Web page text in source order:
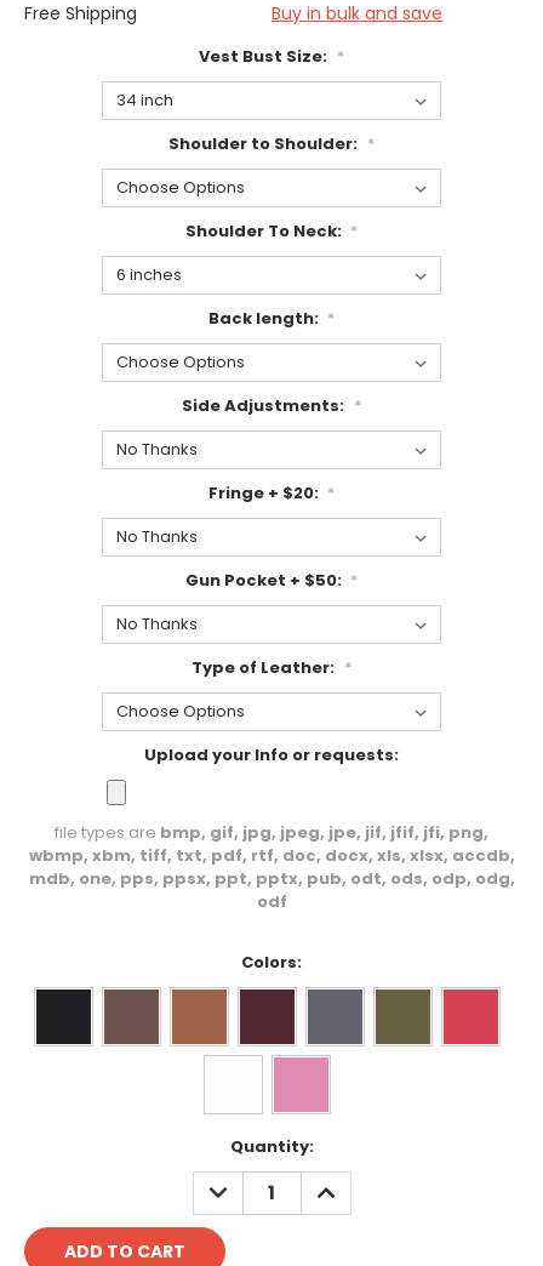
Free Shipping
Buy in bulk and save
Vest Bust Size: *
Shoulder to Shoulder: *
Shoulder To Neck: *
Back length: *
Side Adjustments: *
Fringe + $20: *
Gun Pocket + $50: *
Type of Leather: *
Upload your Info or requests:
file types are bmp, gif, jpg, jpeg, jpe, jif, jfif, jfi, png,
wbmp, xbm, tiff, txt, pdf, rtf, doc, docx, xls, xlsx, accdb,
mdb, one, pps, ppsx, ppt, pptx, pub, odt, ods, odp, odg,
odf
Colors:
Quantity:
DECREASE
QUANTITY:
INCREASE
QUANTITY: